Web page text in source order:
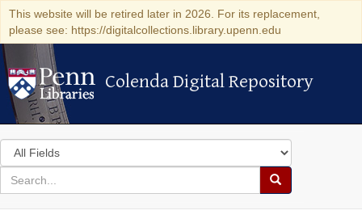
This website will be retired later in 2026. For its replacement,
please see: https://digitalcollections.library.upenn.edu
Colenda Digital Repository
Colenda Digital Repository
Search
in
for
search
Search